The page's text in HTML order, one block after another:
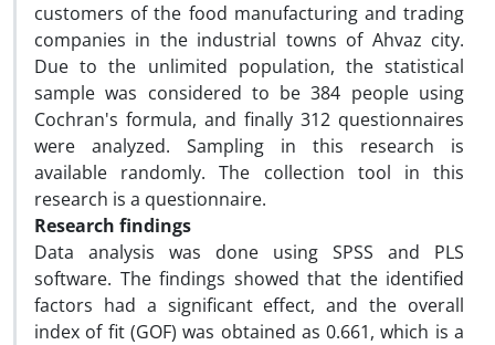
customers of the food manufacturing and trading
companies in the industrial towns of Ahvaz city.
Due to the unlimited population, the statistical
sample was considered to be 384 people using
Cochran's formula, and finally 312 questionnaires
were analyzed. Sampling in this research is
available randomly. The collection tool in this
research is a questionnaire.
Research findings
Data analysis was done using SPSS and PLS
software. The findings showed that the identified
factors had a significant effect, and the overall
index of fit (GOF) was obtained as 0.661, which is a